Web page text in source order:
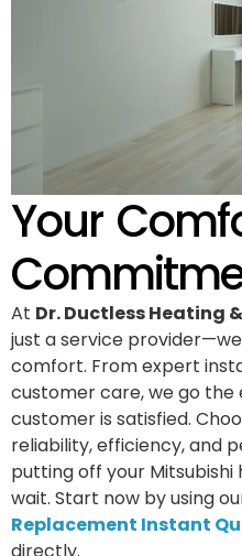
Your
At Dr. Ductless Heating
just a service
comfort. From expert
customer care, we go
customer is satisfied.
reliability, efficiency, and
putting off your
wait. Start now by using
Replacement Instant